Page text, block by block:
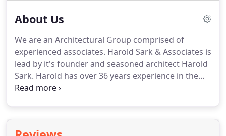
About Us
We are an Architectural Group comprised of
experienced associates. Harold Sark & Associates is
lead by it's founder and seasoned architect Harold
Sark. Harold has over 36 years experience in the
field of Architecture and Design with public and